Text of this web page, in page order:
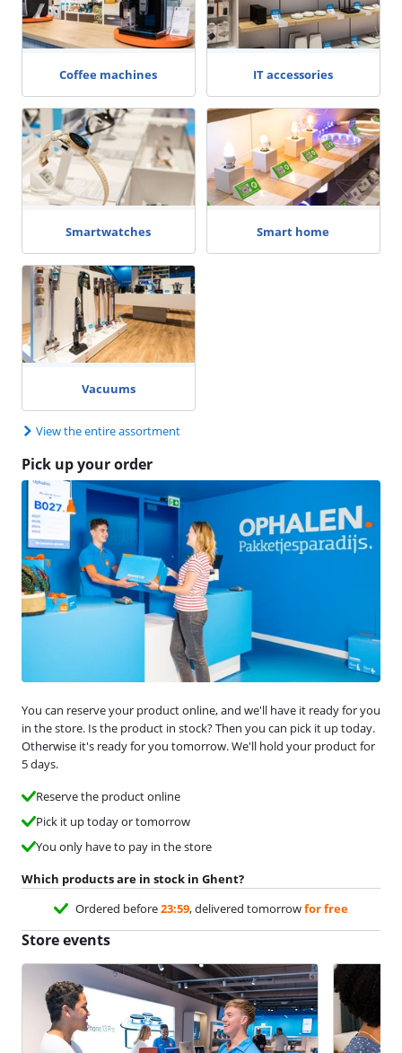
Coffee machines IT accessories
Smartwatches Smart home
Vacuums
View the entire assortment
Pick up your order
You can reserve your product online, and we'll have it ready for you
in the store. Is the product in stock? Then you can pick it up today.
Otherwise it's ready for you tomorrow. We'll hold your product for
5 days.
Reserve the product online
Pick it up today or tomorrow
You only have to pay in the store
Which products are in stock in Ghent?
Ordered before23:59, delivered tomorrowfor free
Store events